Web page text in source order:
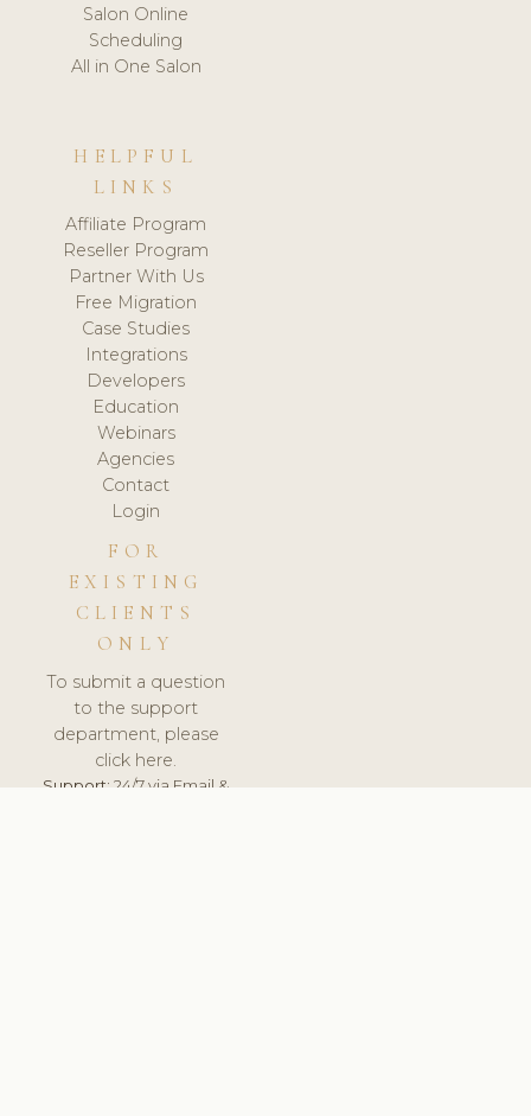
Salon Online
Scheduling
All in One Salon
HELPFUL
LINKS
Affiliate Program
Reseller Program
Partner With Us
Free Migration
Case Studies
Integrations
Developers
Education
Webinars
Agencies
Contact
Login
FOR
EXISTING
CLIENTS
ONLY
To submit a question
to the support
department, please
click here.
Support:24/7 via Email &